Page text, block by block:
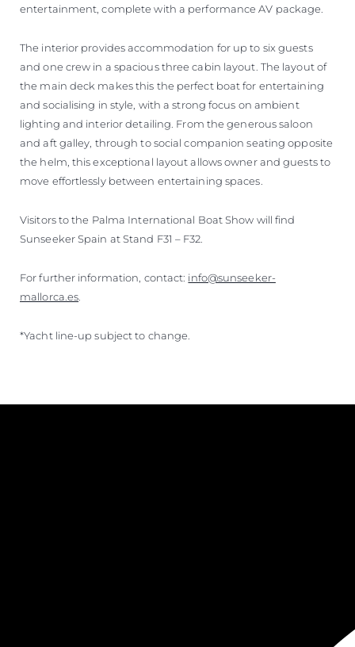
entertainment, complete with a performance AV package.
The interior provides accommodation for up to six guests
and one crew in a spacious three cabin layout. The layout of
the main deck makes this the perfect boat for entertaining
and socialising in style, with a strong focus on ambient
lighting and interior detailing. From the generous saloon
and aft galley, through to social companion seating opposite
the helm, this exceptional layout allows owner and guests to
move effortlessly between entertaining spaces.
Visitors to the Palma International Boat Show will find
Sunseeker Spain at Stand F31 – F32.
For further information, contact: info@sunseeker-
mallorca.es.
*Yacht line-up subject to change.